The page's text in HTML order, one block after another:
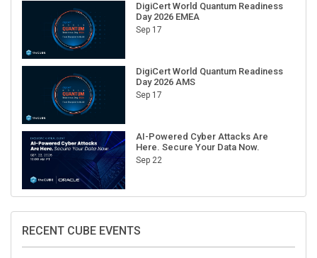
DigiCert World Quantum Readiness
Day 2026 EMEA
Sep 17
DigiCert World Quantum Readiness
Day 2026 AMS
Sep 17
AI-Powered Cyber Attacks Are
Here. Secure Your Data Now.
Sep 22
RECENT CUBE EVENTS